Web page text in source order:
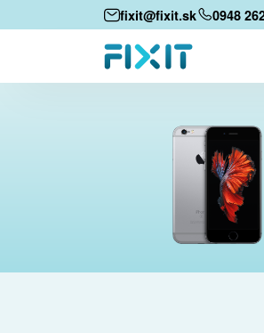
fixit@fixit.sk 0948